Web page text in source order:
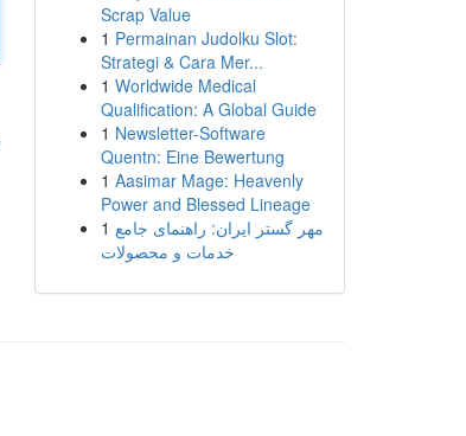
Scrap Value
1 Permainan Judolku Slot:
Strategi & Cara Mer...
1 Worldwide Medical
Qualification: A Global Guide
1 Newsletter-Software
Quentn: Eine Bewertung
1 Aasimar Mage: Heavenly
Power and Blessed Lineage
1 مهر گستر ایران: راهنمای جامع
خدمات و محصولات